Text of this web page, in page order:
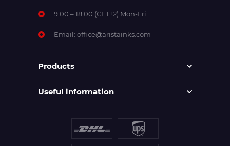
9:00 – 18:00 (CET+2) Mon-Fri
Email: office@aristainks.com
Products
Useful information